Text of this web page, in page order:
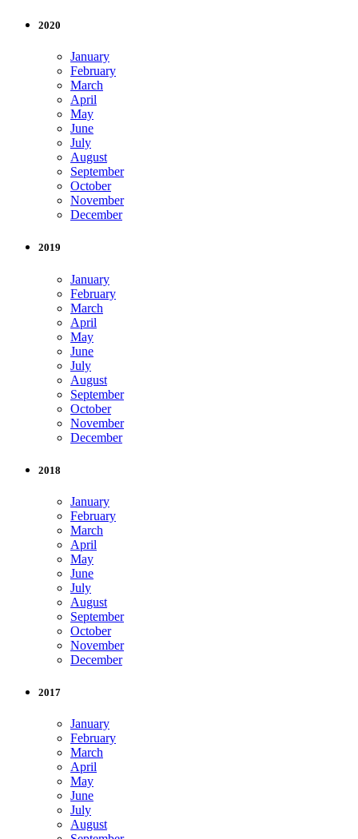
2020
January
February
March
April
May
June
July
August
September
October
November
December
2019
January
February
March
April
May
June
July
August
September
October
November
December
2018
January
February
March
April
May
June
July
August
September
October
November
December
2017
January
February
March
April
May
June
July
August